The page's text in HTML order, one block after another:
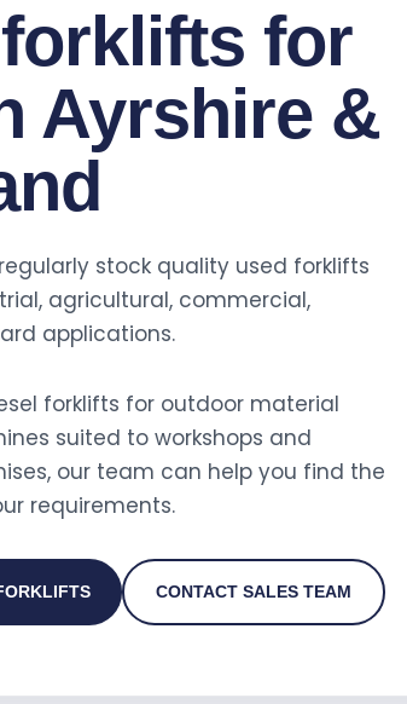
for
Ayrshire &
regularly stock quality used forklifts
agricultural, commercial,
applications.
forklifts for outdoor material
suited to workshops and
our team can help you find the
requirements.
CONTACT SALES TEAM